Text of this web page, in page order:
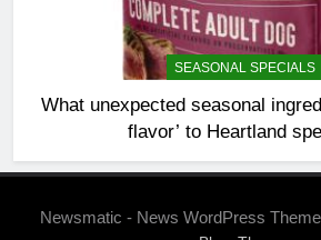
SEASONAL SPECIALS
What unexpected seasonal
flavor’ to Heartland
Newsmatic - News WordPress